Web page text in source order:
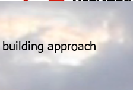
approach